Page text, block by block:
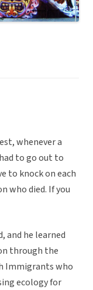
whenever a
to go out to
to knock on each
who died. If you
and he learned
through the
Immigrants who
ecology for